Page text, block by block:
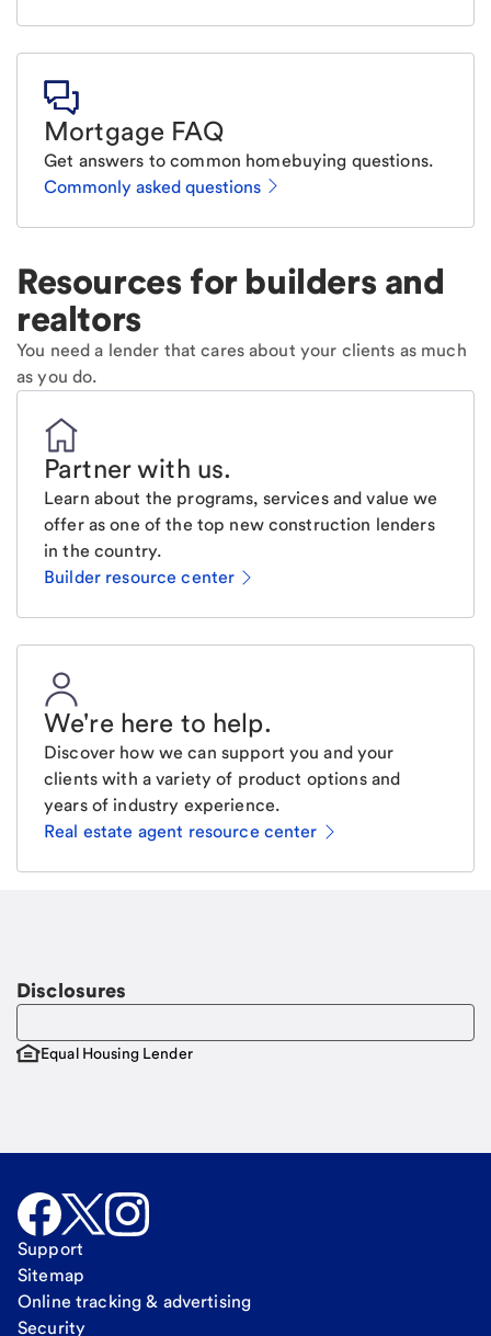
Mortgage FAQ
Get answers to common homebuying questions.
Commonly asked questions
Resources for builders and
realtors
You need a lender that cares about your clients as much
as you do.
Partner with us.
Learn about the programs, services and value we
offer as one of the top new construction lenders
in the country.
Builder resource center
We're here to help.
Discover how we can support you and your
clients with a variety of product options and
years of industry experience.
Real estate agent resource center
Disclosures
Equal Housing Lender
Support
Sitemap
Online tracking & advertising
Security